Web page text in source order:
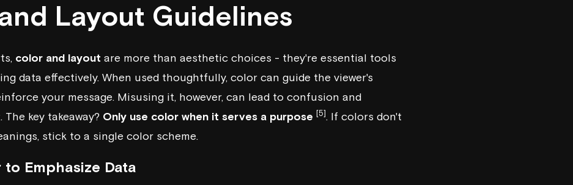
Layout Guidelines
color and layout are more than aesthetic choices - they're essential tools
data effectively. When used thoughtfully, color can guide the viewer's
your message. Misusing it, however, can lead to confusion and
key takeaway? Only use color when it serves a purpose [5]. If colors don't
stick to a single color scheme.
Emphasize Data